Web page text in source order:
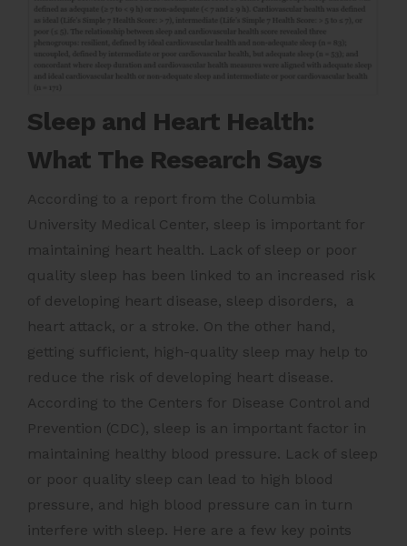
Sleep and Heart Health:
What The Research Says
According to a report from the Columbia
University Medical Center, sleep is important for
maintaining heart health. Lack of sleep or poor
quality sleep has been linked to an increased risk
of developing heart disease, sleep disorders, a
heart attack, or a stroke. On the other hand,
getting sufficient, high-quality sleep may help to
reduce the risk of developing heart disease.
According to the Centers for Disease Control and
Prevention (CDC), sleep is an important factor in
maintaining healthy blood pressure. Lack of sleep
or poor quality sleep can lead to high blood
pressure, and high blood pressure can in turn
interfere with sleep. Here are a few key points